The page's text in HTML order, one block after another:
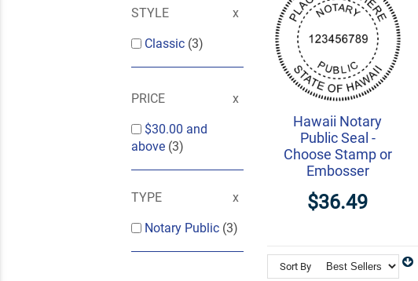
STYLE
Classic (3)
PRICE
$30.00 and
above (3)
TYPE
Notary Public (3)
Hawaii Notary
Public Seal -
Choose Stamp or
Embosser
$36.49
Sort By